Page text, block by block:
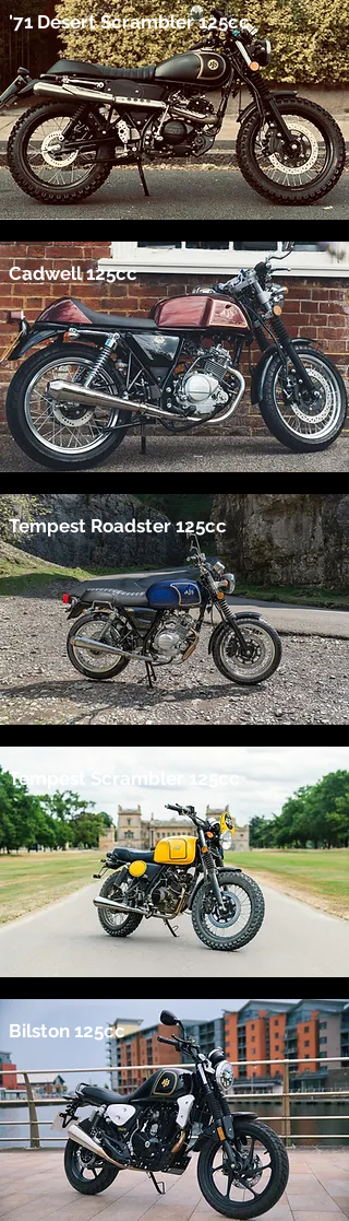
'71 Desert Scrambler 125cc
Cadwell 125cc
Tempest Roadster 125cc
Tempest Scrambler 125cc
Bilston 125cc